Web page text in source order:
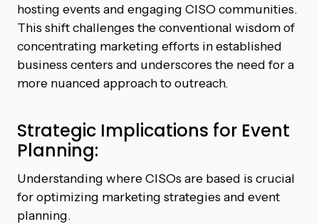
hosting events and engaging CISO communities.
This shift challenges the conventional wisdom of
concentrating marketing efforts in established
business centers and underscores the need for a
more nuanced approach to outreach.
Strategic Implications for Event
Planning:
Understanding where CISOs are based is crucial
for optimizing marketing strategies and event
planning.